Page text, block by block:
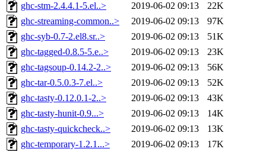
ghc-stm-2.4.4.1-5.el..>
2019-06-02 09:13
22K
ghc-streaming-common..>
2019-06-02 09:13
97K
ghc-syb-0.7-2.el8.sr..>
2019-06-02 09:13
51K
ghc-tagged-0.8.5-5.e..>
2019-06-02 09:13
23K
ghc-tagsoup-0.14.2-2..>
2019-06-02 09:13
56K
ghc-tar-0.5.0.3-7.el..>
2019-06-02 09:13
52K
ghc-tasty-0.12.0.1-2..>
2019-06-02 09:13
43K
ghc-tasty-hunit-0.9...>
2019-06-02 09:13
14K
ghc-tasty-quickcheck..>
2019-06-02 09:13
13K
ghc-temporary-1.2.1...>
2019-06-02 09:13
17K